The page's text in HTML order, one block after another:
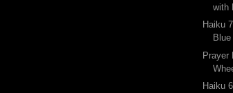
with
Haiku
Prayer
Haiku